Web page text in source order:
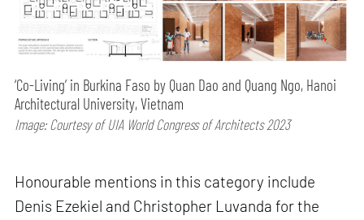
‘Co-Living’ in Burkina Faso by Quan Dao and Quang Ngo, Hanoi
Architectural University, Vietnam
Image: Courtesy of UIA World Congress of Architects 2023
Honourable mentions in this category include
Denis Ezekiel and Christopher Luvanda for the